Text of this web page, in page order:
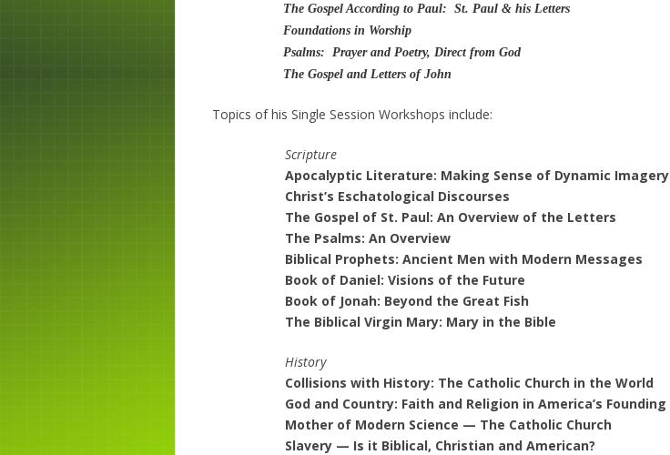
The Gospel According to Paul: St. Paul & his Letters
Foundations in Worship
Psalms: Prayer and Poetry, Direct from God
The Gospel and Letters of John
Topics of his Single Session Workshops include:
Scripture
Apocalyptic Literature: Making Sense of Dynamic Imagery
Christ’s Eschatological Discourses
The Gospel of St. Paul: An Overview of the Letters
The Psalms: An Overview
Biblical Prophets: Ancient Men with Modern Messages
Book of Daniel: Visions of the Future
Book of Jonah: Beyond the Great Fish
The Biblical Virgin Mary: Mary in the Bible
History
Collisions with History: The Catholic Church in the World
God and Country: Faith and Religion in America’s Founding
Mother of Modern Science — The Catholic Church
Slavery — Is it Biblical, Christian and American?